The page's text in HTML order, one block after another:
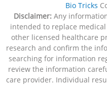
Bio Tricks
Disclaimer:Any
intended to replace
other licensed healthcare
research and confirm the
searching for information
review the information
care provider. Individual